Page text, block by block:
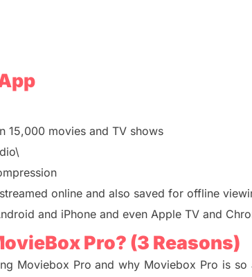
15,000 movies and TV shows
online and also saved for offline
and iPhone and even Apple TV and
Pro? (3 Reasons)
Moviebox Pro and why Moviebox Pro is